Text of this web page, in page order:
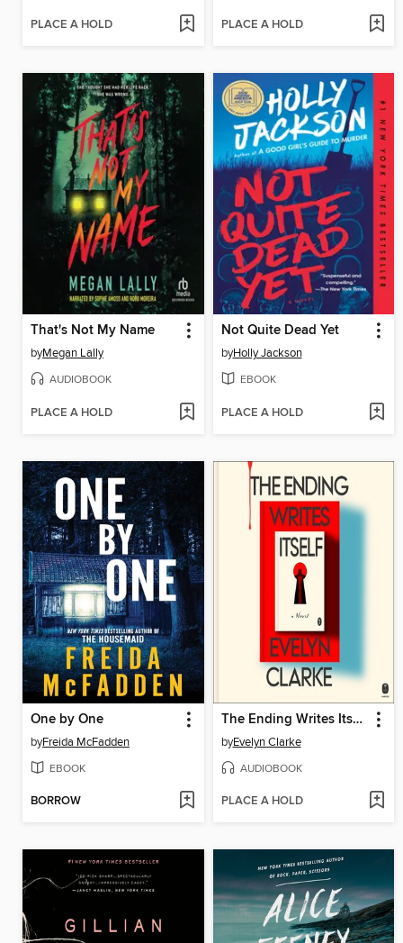
PLACE A HOLD PLACE A HOLD
That's Not My Name
byMegan Lally
AUDIOBOOK
PLACE A HOLD
Not Quite Dead Yet
byHolly Jackson
EBOOK
PLACE A HOLD
One by One
byFreida McFadden
EBOOK
BORROW
The Ending Writes Itself
byEvelyn Clarke
AUDIOBOOK
PLACE A HOLD